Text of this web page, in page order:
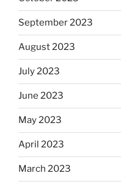
September 2023
August 2023
July 2023
June 2023
May 2023
April 2023
March 2023